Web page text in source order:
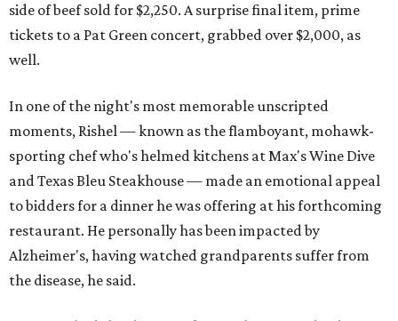
side of beef sold for $2,250. A surprise final item, prime
tickets to a Pat Green concert, grabbed over $2,000, as
well.
In one of the night's most memorable unscripted
moments, Rishel — known as the flamboyant, mohawk-
sporting chef who's helmed kitchens at Max's Wine Dive
and Texas Bleu Steakhouse — made an emotional appeal
to bidders for a dinner he was offering at his forthcoming
restaurant. He personally has been impacted by
Alzheimer's, having watched grandparents suffer from
the disease, he said.